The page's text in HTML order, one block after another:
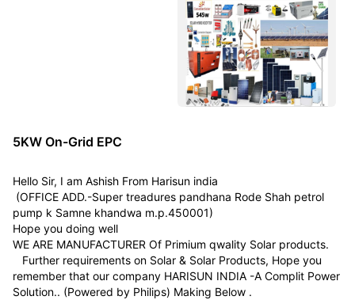
5KW On-Grid EPC
Hello Sir, I am Ashish From Harisun india
(OFFICE ADD.-Super treadures pandhana Rode Shah petrol
pump k Samne khandwa m.p.450001)
Hope you doing well
WE ARE MANUFACTURER Of Primium qwality Solar products.
Further requirements on Solar & Solar Products, Hope you
remember that our company HARISUN INDIA -A Complit Power
Solution.. (Powered by Philips) Making Below .